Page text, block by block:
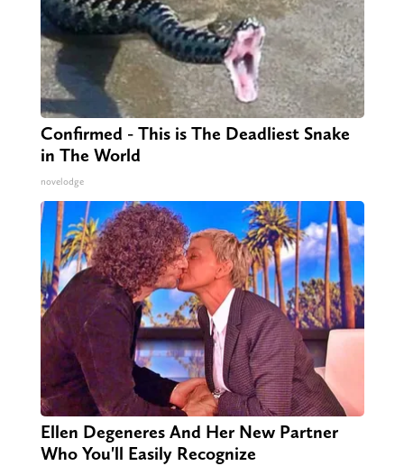
Confirmed - This is The Deadliest Snake
in The World
novelodge
Ellen Degeneres And Her New Partner
Who You'll Easily Recognize